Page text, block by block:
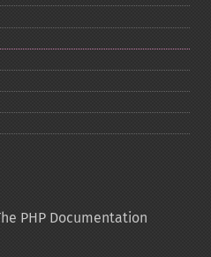
PHP Documentation